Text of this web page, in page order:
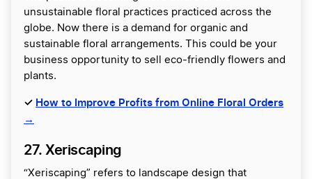
unsustainable floral practices practiced across the
globe. Now there is a demand for organic and
sustainable floral arrangements. This could be your
business opportunity to sell eco-friendly flowers and
plants.
✓ How to Improve Profits from Online Floral Orders
→
27. Xeriscaping
“Xeriscaping” refers to landscape design that